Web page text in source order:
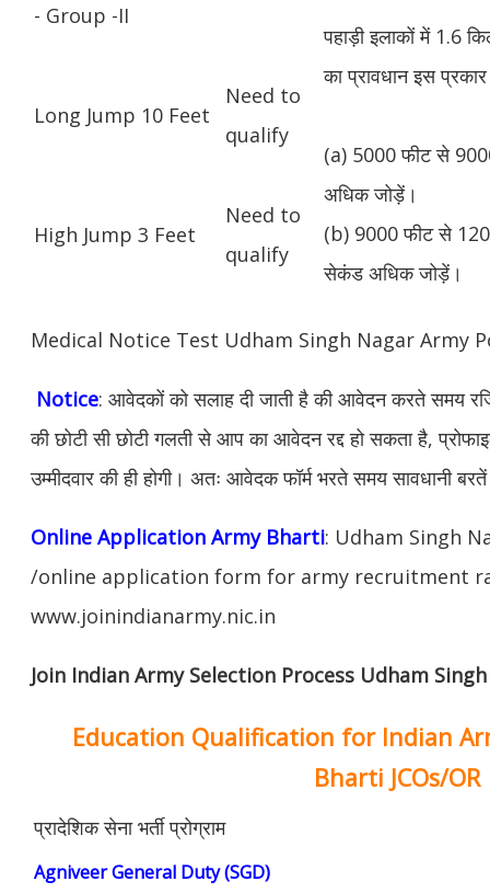
पहाड़ी इलाकों में 1.6
का प्रावधान इस
(a) 5000 फीट से
अधिक जोड़ें।
(b) 9000 फीट से
सेकंड अधिक जोड़ें।
- Group -II
Long Jump 10 Feet
Need to
qualify
High Jump 3 Feet
Need to
qualify
Medical Notice Test Udham Singh Nagar Army
Notice: आवेदकों को सलाह दी जाती है की आवेदन करते समय
की छोटी सी छोटी गलती से आप का आवेदन रद्द हो सकता है,
उम्मीदवार की ही होगी। अतः आवेदक फॉर्म भरते समय सावधानी
Online Application Army Bharti: Udham Singh
/online application form for army recruitment
www.joinindianarmy.nic.in
Join Indian Army Selection Process Udham
Education Qualification for Indian
Bharti JCOs/OR
प्रादेशिक सेना भर्ती प्रोग्राम
Agniveer General Duty (SGD)